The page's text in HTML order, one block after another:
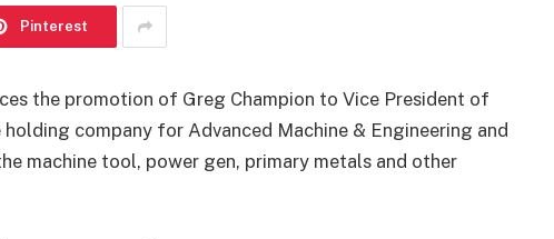
Pinterest
the promotion of Greg Champion to Vice President of
company for Advanced Machine & Engineering and
machine tool, power gen, primary metals and other